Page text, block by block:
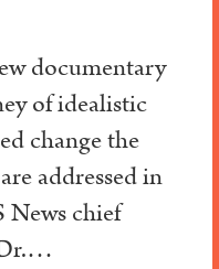
documentary
of idealistic
change the
addressed in
News chief